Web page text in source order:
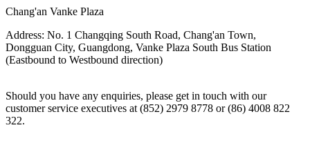
Chang'an Vanke Plaza
Address: No. 1 Changqing South Road, Chang'an Town,
Dongguan City, Guangdong, Vanke Plaza South Bus Station
(Eastbound to Westbound direction)
Should you have any enquiries, please get in touch with our
customer service executives at (852) 2979 8778 or (86) 4008 822
322.